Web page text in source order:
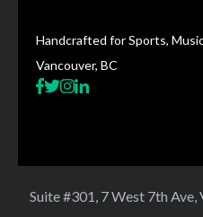
Handcrafted for Sports,
Vancouver, BC
Suite #301, 7 West 7th Ave,